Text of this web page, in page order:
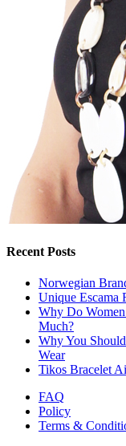
Recent Posts
Norwegian
Unique Escama
Why Do
Much?
Why You
Wear
Tikos Bracelet
FAQ
Policy
Terms &